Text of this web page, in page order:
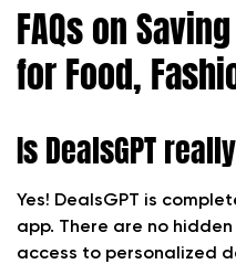
FAQs on
for Food,
Is DealsGPT
Yes! DealsGPT is
app. There are no
access to personalized